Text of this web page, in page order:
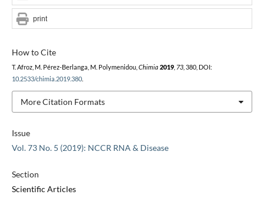
Issue
Vol. 73 No. 5 (2019): NCCR RNA & Disease
Section
Scientific Articles
How to Cite
T. Afroz, M. Pérez-Berlanga, M. Polymenidou, Chimia 2019, 73, 380, DOI:
10.2533/chimia.2019.380.
More Citation Formats
print